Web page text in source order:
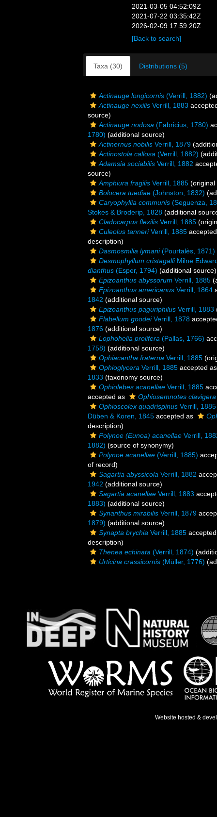
2021-03-05 04:52:09Z
2021-07-22 03:35:42Z
2026-02-09 17:59:20Z
[Back to search]
Taxa (30) Distributions (5)
Actinauge longicornis (Verrill, 1882)
Actinauge nexilis Verrill, 1883
source)
Actinauge nodosa (Fabricius, 1780)
1780) (additional source)
Actinernus nobilis Verrill, 1879
Actinostola callosa (Verrill, 1882)
Adamsia sociabilis Verrill, 1882
source)
Amphiura fragilis Verrill, 1885 (original
Bolocera tuediae (Johnston, 1832)
Caryophyllia communis (Seguenza,
Stokes & Broderip, 1828 (additional
Cladocarpus flexilis Verrill, 1885
Culeolus tanneriVerrill, 1885
description)
Dasmosmilia lymani(Pourtalès, 1871)
Desmophyllum cristagalliMilne
dianthus (Esper, 1794) (additional source)
Epizoanthus abyssorum Verrill, 1885
Epizoanthus americanus Verrill, 1864
1842 (additional source)
Epizoanthus paguriphilus Verrill, 1883
Flabellum goodeiVerrill, 1878
1876 (additional source)
Lophohelia prolifera (Pallas, 1766)
1758) (additional source)
Ophiacantha fraterna Verrill, 1885
Ophioglycera Verrill, 1885 accepted
1833 (taxonomy source)
Ophiolebes acanellae Verrill, 1885
accepted as
Ophiosemnotes clavigera
Ophioscolex quadrispinus Verrill, 1885
Düben & Koren, 1845 accepted as
description)
Polynoe (Eunoa) acanellae Verrill,
1882) (source of synonymy)
Polynoe acanellae (Verrill, 1885)
of record)
Sagartia abyssicola Verrill, 1882
1942 (additional source)
Sagartia acanellae Verrill, 1883
1883) (additional source)
Synanthus mirabilis Verrill, 1879
1879) (additional source)
Synapta brychia Verrill, 1885
description)
Thenea echinata (Verrill, 1874)
Urticina crassicornis (Müller, 1776)
Website hosted &